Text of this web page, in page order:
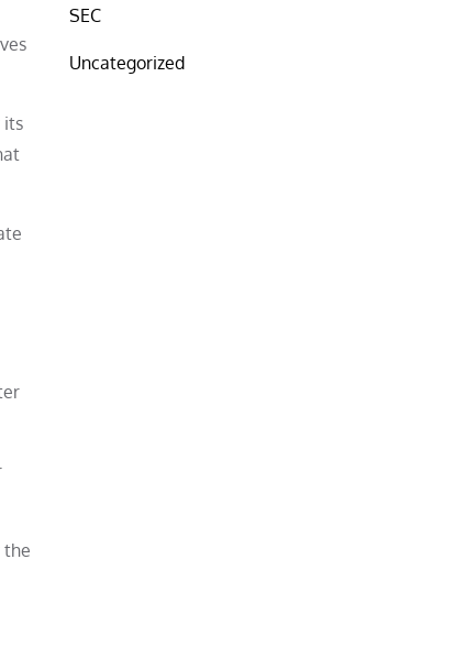
its
the
SEC
Uncategorized